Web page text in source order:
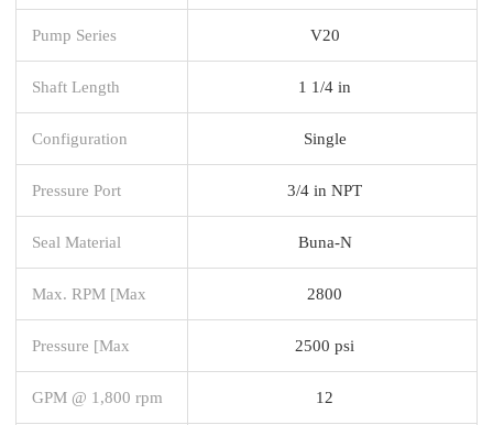
Pump Series V20
Shaft Length 1 1/4 in
Configuration Single
Pressure Port 3/4 in NPT
Seal Material Buna-N
Max. RPM [Max 2800
Pressure [Max 2500 psi
GPM @ 1,800 rpm 12